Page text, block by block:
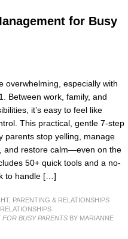
for Busy
overwhelming, especially with
Between work, family, and
it’s easy to feel like
This practical, gentle 7-step
parents stop yelling, manage
and restore calm—even on the
50+ quick tools and a no-
to handle […]
, PARENTING & RELATIONSHIPS
RELATIONSHIPS
BUSY PARENTS BY MARIANNE